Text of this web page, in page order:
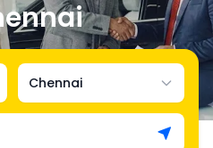
Chennai